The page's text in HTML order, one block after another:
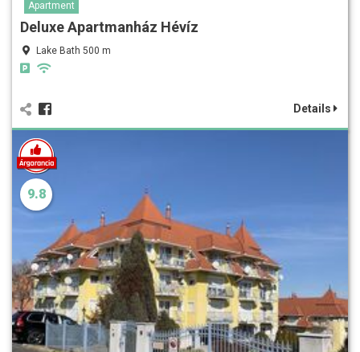
Apartment
Deluxe Apartmanház Hévíz
Lake Bath 500 m
Details
9.8